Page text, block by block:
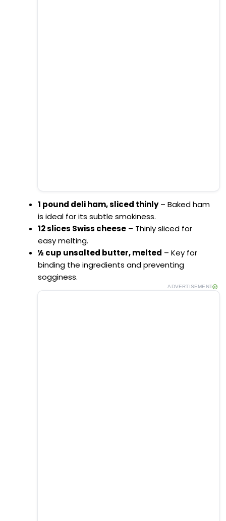
1 pound deli ham, sliced thinly– Baked ham
is ideal for its subtle smokiness.
12 slices Swiss cheese – Thinly sliced for
easy melting.
½ cup unsalted butter, melted – Key for
binding the ingredients and preventing
sogginess.
ADVERTISEMENT